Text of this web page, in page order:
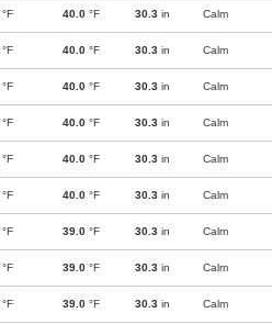
°F 40.0 °F 30.3 in Calm
°F 40.0 °F 30.3 in Calm
°F 40.0 °F 30.3 in Calm
°F 40.0 °F 30.3 in Calm
°F 40.0 °F 30.3 in Calm
°F 40.0 °F 30.3 in Calm
°F 39.0 °F 30.3 in Calm
°F 39.0 °F 30.3 in Calm
°F 39.0 °F 30.3 in Calm